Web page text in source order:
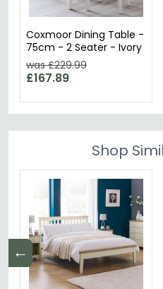
Coxmoor Dining Table -
75cm - 2 Seater - Ivory
was £229.99
£167.89
Shop
←